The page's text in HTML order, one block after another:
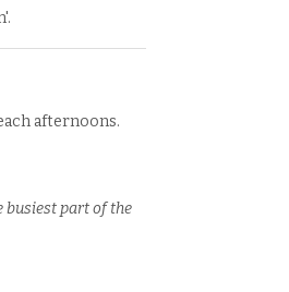
afternoons.
busiest part of the